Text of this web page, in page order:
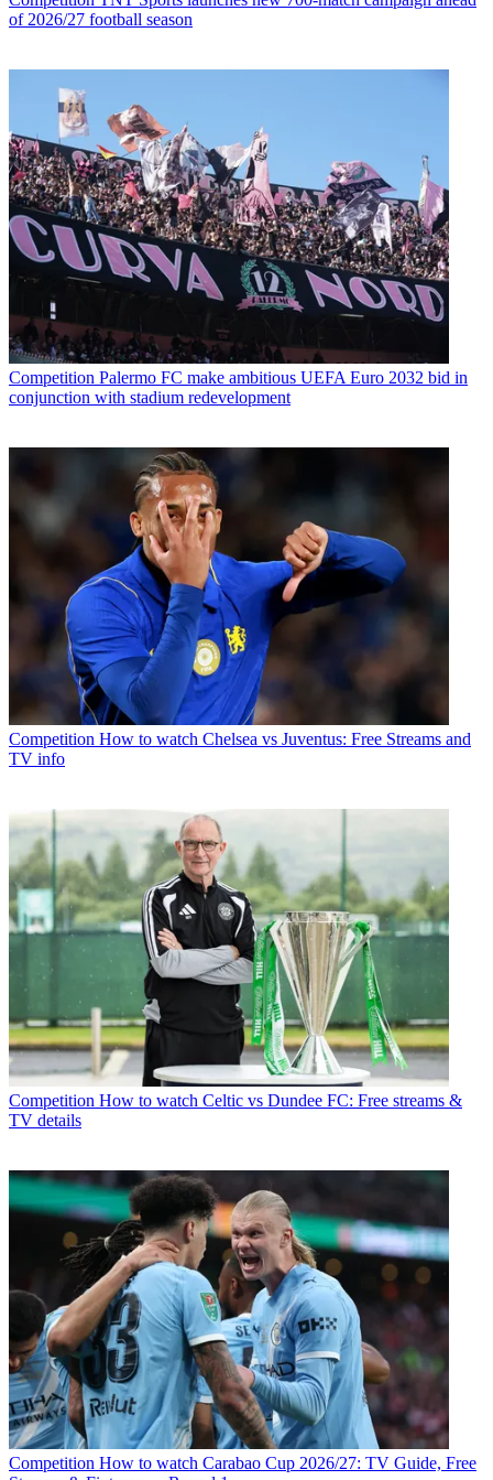
of 2026/27 football season
Competition Palermo FC make ambitious UEFA Euro 2032 bid in
conjunction with stadium redevelopment
Competition How to watch Chelsea vs Juventus: Free Streams and
TV info
Competition How to watch Celtic vs Dundee FC: Free streams &
TV details
Competition How to watch Carabao Cup 2026/27: TV Guide, Free